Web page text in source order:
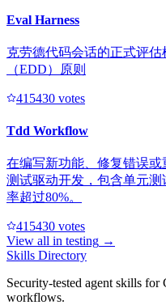
Eval Harness
克劳德代码会话的正式评
（EDD）原则
415430 votes
Tdd Workflow
在编写新功能、修复错误
测试驱动开发，包含单元
率超过80%。
415430 votes
View all in testing →
Skills Directory
Security-tested agent skills
workflows.